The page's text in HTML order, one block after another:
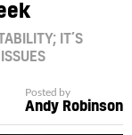
IT’S
Posted by
Andy Robinson